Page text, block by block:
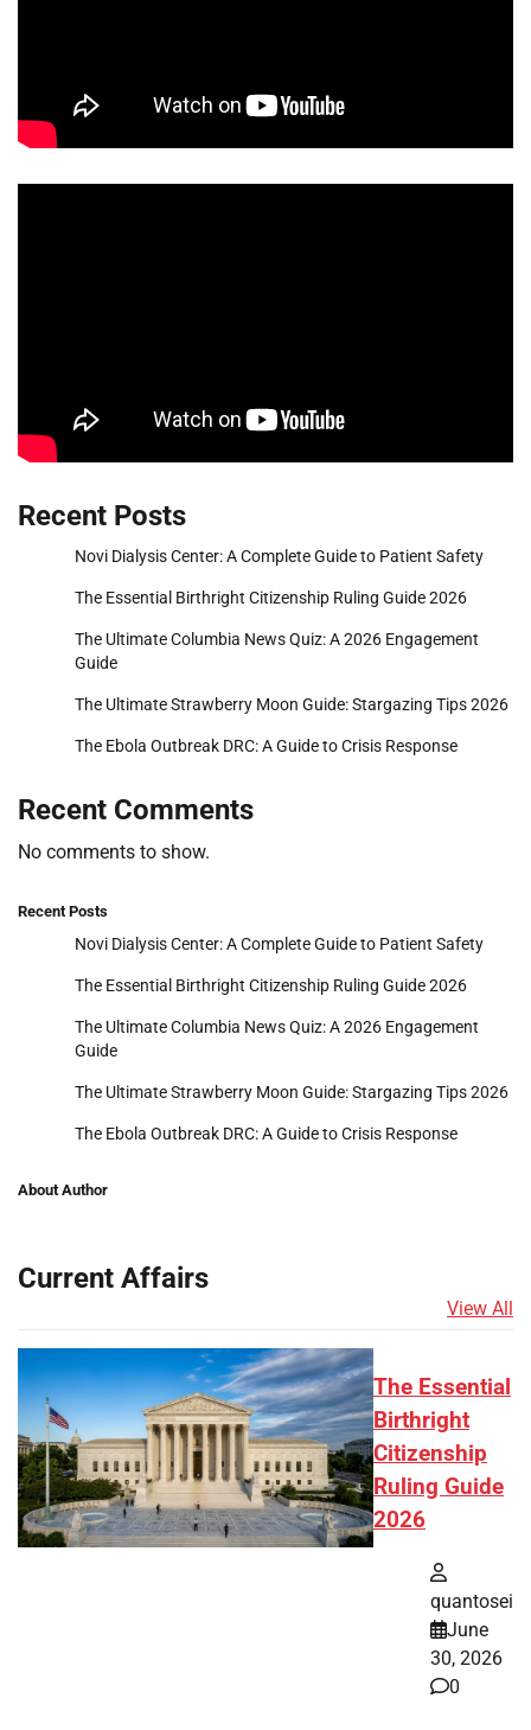
Recent Posts
Novi Dialysis Center: A Complete Guide to Patient Safety
The Essential Birthright Citizenship Ruling Guide 2026
The Ultimate Columbia News Quiz: A 2026 Engagement
Guide
The Ultimate Strawberry Moon Guide: Stargazing Tips 2026
The Ebola Outbreak DRC: A Guide to Crisis Response
Recent Comments
No comments to show.
Recent Posts
Novi Dialysis Center: A Complete Guide to Patient Safety
The Essential Birthright Citizenship Ruling Guide 2026
The Ultimate Columbia News Quiz: A 2026 Engagement
Guide
The Ultimate Strawberry Moon Guide: Stargazing Tips 2026
The Ebola Outbreak DRC: A Guide to Crisis Response
About Author
Current Affairs
View All
The Essential
Birthright
Citizenship
Ruling Guide
2026
quantosei
June
30, 2026
0